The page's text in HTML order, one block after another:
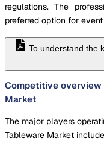
regulations. The
preferred option for
To understand the
Competitive overview
Market
The major players
Tableware Market